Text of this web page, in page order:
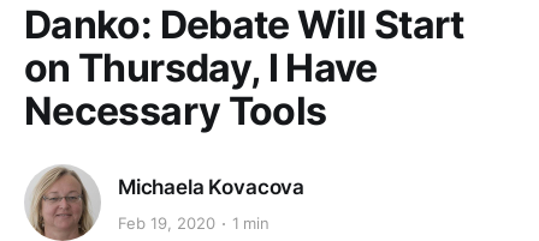
Danko: Debate Will Start
on Thursday, I Have
Necessary Tools
Michaela Kovacova
Feb 19, 2020 1 min